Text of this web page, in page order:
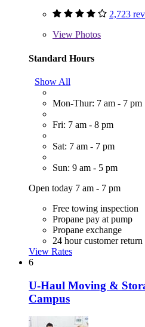
2,723
View Photos
Standard Hours
Show All
Mon-Thur: 7 am - 7 pm
Fri: 7 am - 8 pm
Sat: 7 am - 7 pm
Sun: 9 am - 5 pm
Open today 7 am - 7 pm
Free towing inspection
Propane pay at pump
Propane exchange
24 hour customer return
View Rates
6
U-Haul Moving &
Campus